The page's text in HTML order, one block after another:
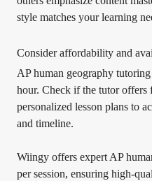
style matches your learning
Consider affordability and
AP human geography
hour. Check if the tutor offers
personalized lesson plans to
and timeline.
Wiingy offers expert AP
per session, ensuring high-